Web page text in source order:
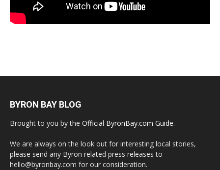
BYRON BAY BLOG
Brought to you by the Official ByronBay.com Guide.
We are always on the look out for interesting local stories,
please send any Byron related press releases to
hello@byronbay.com for our consideration.